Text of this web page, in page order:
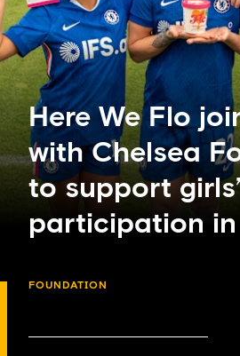
Here We Flo
with Chelsea
to support girls’
participation in
FOUNDATION